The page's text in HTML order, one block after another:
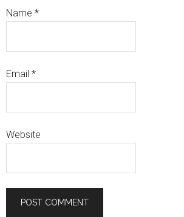
Name *
Email *
Website